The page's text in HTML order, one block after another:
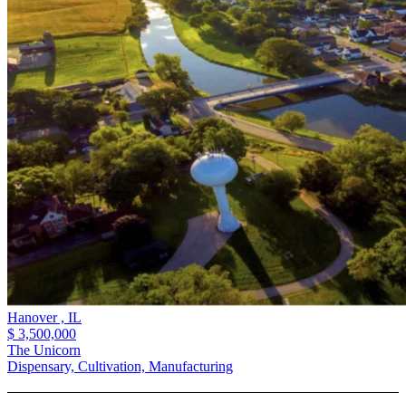
Hanover , IL
$ 3,500,000
The Unicorn
Dispensary, Cultivation, Manufacturing